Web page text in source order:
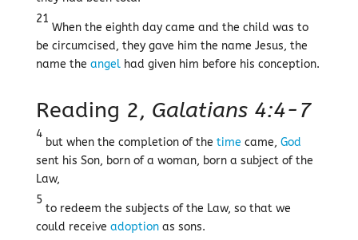
21
When the eighth day came and the child was to
be circumcised, they gave him the name Jesus, the
name the angelhad given him before his conception.
Reading 2, Galatians 4:4-7
4
but when the completion of the time came, God
sent his Son, born of a woman, born a subject of the
Law,
5
to redeem the subjects of the Law, so that we
could receive adoptionas sons.